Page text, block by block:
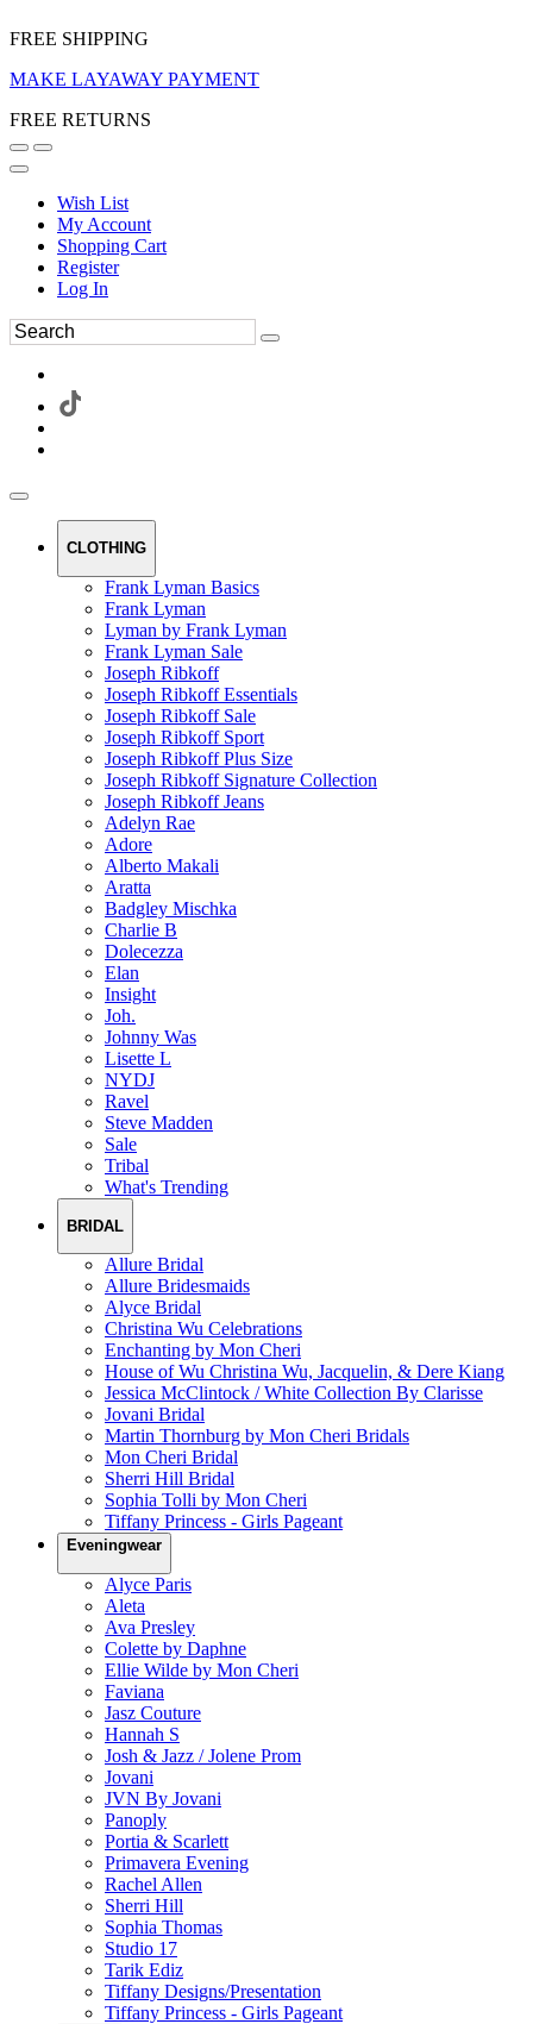
FREE SHIPPING
MAKE LAYAWAY PAYMENT
FREE RETURNS
Wish List
My Account
Shopping Cart
Register
Log In
CLOTHING
Frank Lyman Basics
Frank Lyman
Lyman by Frank Lyman
Frank Lyman Sale
Joseph Ribkoff
Joseph Ribkoff Essentials
Joseph Ribkoff Sale
Joseph Ribkoff Sport
Joseph Ribkoff Plus Size
Joseph Ribkoff Signature Collection
Joseph Ribkoff Jeans
Adelyn Rae
Adore
Alberto Makali
Aratta
Badgley Mischka
Charlie B
Dolecezza
Elan
Insight
Joh.
Johnny Was
Lisette L
NYDJ
Ravel
Steve Madden
Sale
Tribal
What's Trending
BRIDAL
Allure Bridal
Allure Bridesmaids
Alyce Bridal
Christina Wu Celebrations
Enchanting by Mon Cheri
House of Wu Christina Wu, Jacquelin, & Dere Kiang
Jessica McClintock / White Collection By Clarisse
Jovani Bridal
Martin Thornburg by Mon Cheri Bridals
Mon Cheri Bridal
Sherri Hill Bridal
Sophia Tolli by Mon Cheri
Tiffany Princess - Girls Pageant
Eveningwear
Alyce Paris
Aleta
Ava Presley
Colette by Daphne
Ellie Wilde by Mon Cheri
Faviana
Jasz Couture
Hannah S
Josh & Jazz / Jolene Prom
Jovani
JVN By Jovani
Panoply
Portia & Scarlett
Primavera Evening
Rachel Allen
Sherri Hill
Sophia Thomas
Studio 17
Tarik Ediz
Tiffany Designs/Presentation
Tiffany Princess - Girls Pageant